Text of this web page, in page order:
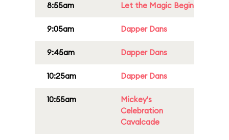
8:55am Let the Magic Begin
9:05am Dapper Dans
9:45am Dapper Dans
10:25am Dapper Dans
10:55am
Mickey's
Celebration
Cavalcade